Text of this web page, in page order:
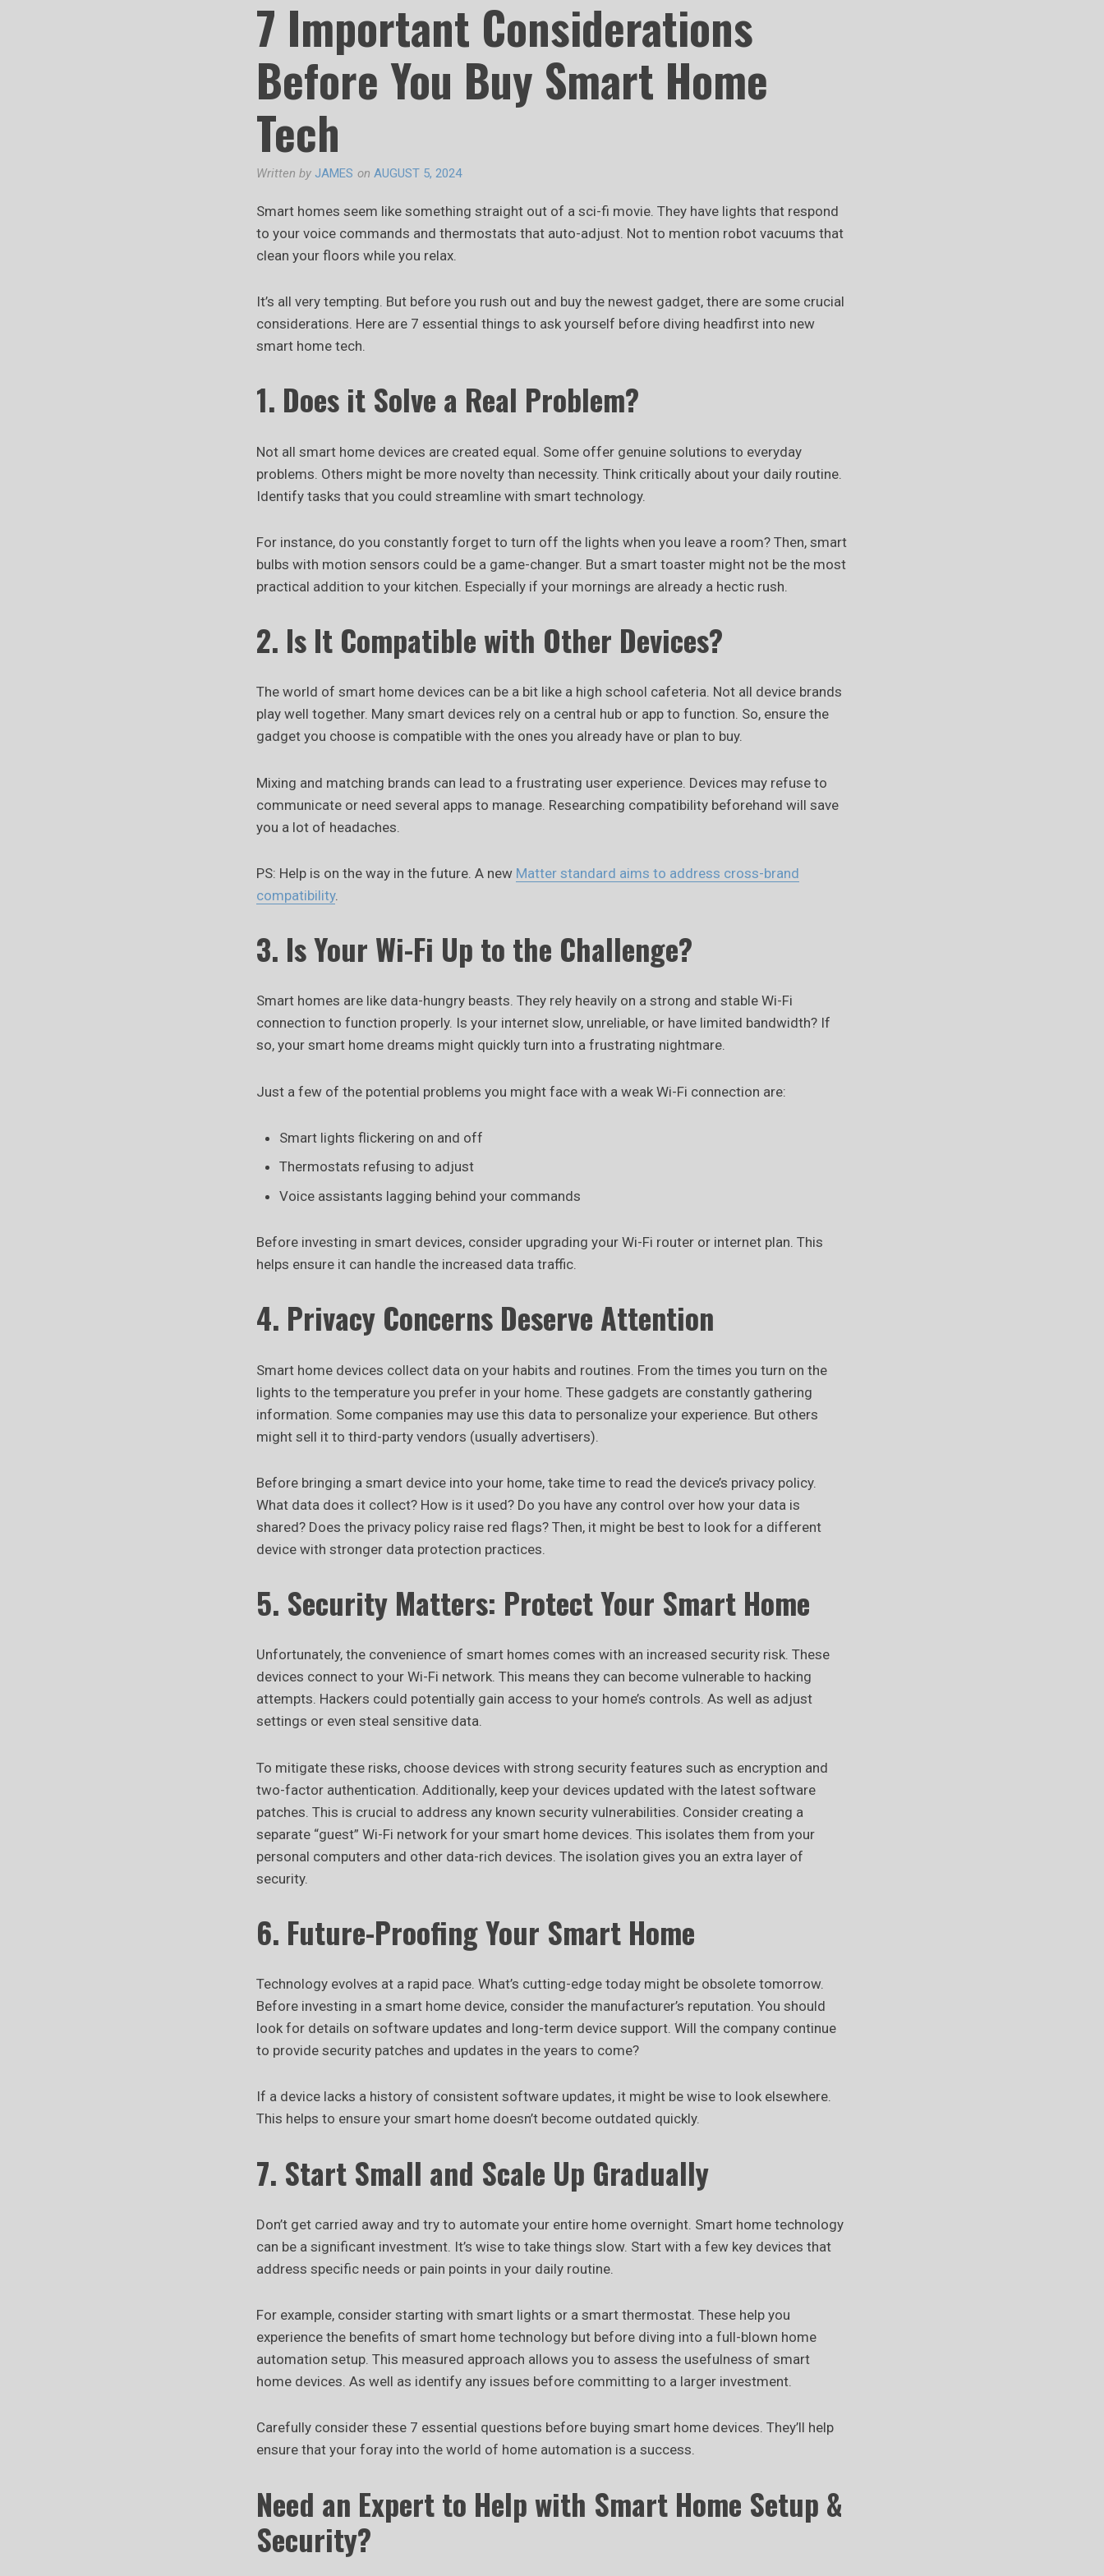
7 Important Considerations
Before You Buy Smart Home
Tech
Written by JAMES on AUGUST 5, 2024
Smart homes seem like something straight out of a sci-fi movie. They have lights that respond
to your voice commands and thermostats that auto-adjust. Not to mention robot vacuums that
clean your floors while you relax.
It’s all very tempting. But before you rush out and buy the newest gadget, there are some crucial
considerations. Here are 7 essential things to ask yourself before diving headfirst into new
smart home tech.
1. Does it Solve a Real Problem?
Not all smart home devices are created equal. Some offer genuine solutions to everyday
problems. Others might be more novelty than necessity. Think critically about your daily routine.
Identify tasks that you could streamline with smart technology.
For instance, do you constantly forget to turn off the lights when you leave a room? Then, smart
bulbs with motion sensors could be a game-changer. But a smart toaster might not be the most
practical addition to your kitchen. Especially if your mornings are already a hectic rush.
2. Is It Compatible with Other Devices?
The world of smart home devices can be a bit like a high school cafeteria. Not all device brands
play well together. Many smart devices rely on a central hub or app to function. So, ensure the
gadget you choose is compatible with the ones you already have or plan to buy.
Mixing and matching brands can lead to a frustrating user experience. Devices may refuse to
communicate or need several apps to manage. Researching compatibility beforehand will save
you a lot of headaches.
PS: Help is on the way in the future. A new Matter standard aims to address cross-brand
compatibility.
3. Is Your Wi-Fi Up to the Challenge?
Smart homes are like data-hungry beasts. They rely heavily on a strong and stable Wi-Fi
connection to function properly. Is your internet slow, unreliable, or have limited bandwidth? If
so, your smart home dreams might quickly turn into a frustrating nightmare.
Just a few of the potential problems you might face with a weak Wi-Fi connection are:
Smart lights flickering on and off
Thermostats refusing to adjust
Voice assistants lagging behind your commands
Before investing in smart devices, consider upgrading your Wi-Fi router or internet plan. This
helps ensure it can handle the increased data traffic.
4. Privacy Concerns Deserve Attention
Smart home devices collect data on your habits and routines. From the times you turn on the
lights to the temperature you prefer in your home. These gadgets are constantly gathering
information. Some companies may use this data to personalize your experience. But others
might sell it to third-party vendors (usually advertisers).
Before bringing a smart device into your home, take time to read the device’s privacy policy.
What data does it collect? How is it used? Do you have any control over how your data is
shared? Does the privacy policy raise red flags? Then, it might be best to look for a different
device with stronger data protection practices.
5. Security Matters: Protect Your Smart Home
Unfortunately, the convenience of smart homes comes with an increased security risk. These
devices connect to your Wi-Fi network. This means they can become vulnerable to hacking
attempts. Hackers could potentially gain access to your home’s controls. As well as adjust
settings or even steal sensitive data.
To mitigate these risks, choose devices with strong security features such as encryption and
two-factor authentication. Additionally, keep your devices updated with the latest software
patches. This is crucial to address any known security vulnerabilities. Consider creating a
separate “guest” Wi-Fi network for your smart home devices. This isolates them from your
personal computers and other data-rich devices. The isolation gives you an extra layer of
security.
6. Future-Proofing Your Smart Home
Technology evolves at a rapid pace. What’s cutting-edge today might be obsolete tomorrow.
Before investing in a smart home device, consider the manufacturer’s reputation. You should
look for details on software updates and long-term device support. Will the company continue
to provide security patches and updates in the years to come?
If a device lacks a history of consistent software updates, it might be wise to look elsewhere.
This helps to ensure your smart home doesn’t become outdated quickly.
7. Start Small and Scale Up Gradually
Don’t get carried away and try to automate your entire home overnight. Smart home technology
can be a significant investment. It’s wise to take things slow. Start with a few key devices that
address specific needs or pain points in your daily routine.
For example, consider starting with smart lights or a smart thermostat. These help you
experience the benefits of smart home technology but before diving into a full-blown home
automation setup. This measured approach allows you to assess the usefulness of smart
home devices. As well as identify any issues before committing to a larger investment.
Carefully consider these 7 essential questions before buying smart home devices. They’ll help
ensure that your foray into the world of home automation is a success.
Need an Expert to Help with Smart Home Setup &
Security?